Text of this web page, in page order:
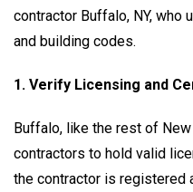
contractor Buffalo, NY, who
and building codes.
1. Verify Licensing and
Buffalo, like the rest of
contractors to hold valid
the contractor is registered